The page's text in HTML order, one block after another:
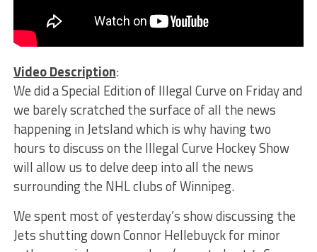
Video Description:
We did a Special Edition of Illegal Curve on Friday and
we barely scratched the surface of all the news
happening in Jetsland which is why having two
hours to discuss on the Illegal Curve Hockey Show
will allow us to delve deep into all the news
surrounding the NHL clubs of Winnipeg.
We spent most of yesterday’s show discussing the
Jets shutting down Connor Hellebuyck for minor